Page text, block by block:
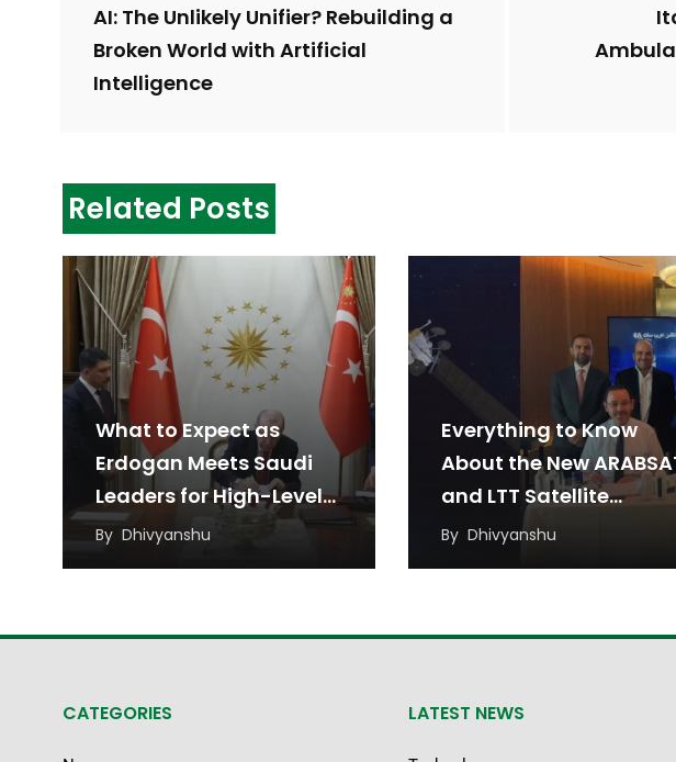
AI: The Unlikely Unifier? Rebuilding a
Broken World with Artificial
Intelligence
Related Posts
What to Expect as
Erdogan Meets Saudi
Leaders for High-Level
Talks
By Dhivyanshu
Everything to Know
About the New
and LTT Satellite
Agreement
By Dhivyanshu
CATEGORIES LATEST NEWS